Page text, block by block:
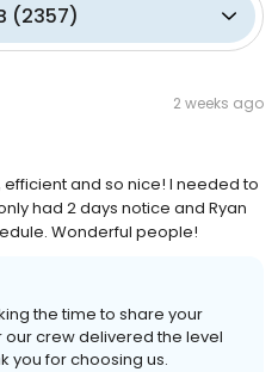
(2357)
2 weeks ago
efficient and so nice! I needed to
had 2 days notice and Ryan
Wonderful people!
the time to share your
crew delivered the level
you for choosing us.